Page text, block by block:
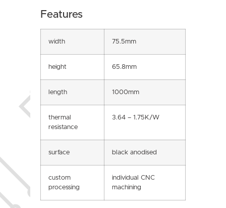
Features
width 75.5mm
height 65.8mm
length 1000mm
thermal
resistance
3.64 – 1.75K/W
surface black anodised
custom
processing
individual CNC
machining